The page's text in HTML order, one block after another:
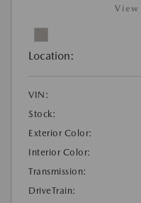
View
Location:
VIN:
Stock:
Exterior Color:
Interior Color:
Transmission:
DriveTrain: